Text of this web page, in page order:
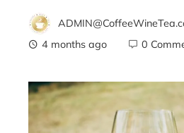
4 months ago
0